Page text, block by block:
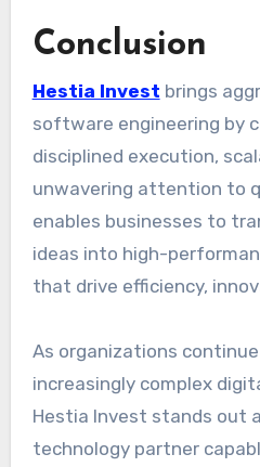
Conclusion
Hestia Invest brings
software engineering by
disciplined execution,
unwavering attention to
enables businesses to
ideas into high-
that drive efficiency,
As organizations
increasingly complex
Hestia Invest stands out
technology partner